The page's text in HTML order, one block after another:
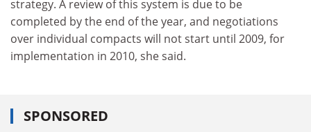
strategy. A review of this system is due to be
completed by the end of the year, and negotiations
over individual compacts will not start until 2009, for
implementation in 2010, she said.
SPONSORED